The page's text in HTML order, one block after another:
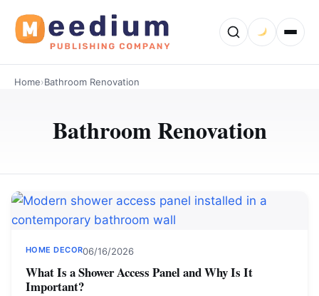
Home›Bathroom Renovation
Bathroom Renovation
HOME DECOR06/16/2026
What Is a Shower Access Panel and Why Is It
Important?